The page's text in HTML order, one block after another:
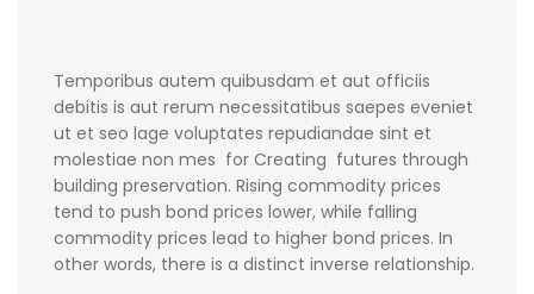
Temporibus autem quibusdam et aut officiis
debitis is aut rerum necessitatibus saepes eveniet
ut et seo lage voluptates repudiandae sint et
molestiae non mes for Creating futures through
building preservation. Rising commodity prices
tend to push bond prices lower, while falling
commodity prices lead to higher bond prices. In
other words, there is a distinct inverse relationship.